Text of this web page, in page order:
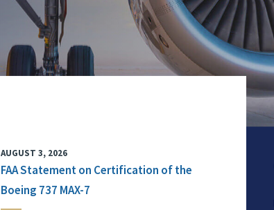
AUGUST 3, 2026
FAA Statement on Certification of the
Boeing 737 MAX-7